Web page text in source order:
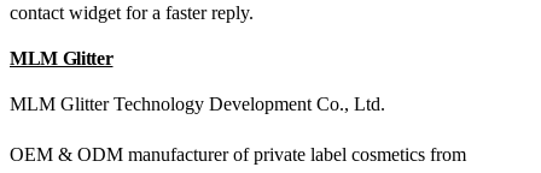
contact widget for a faster reply.
MLM Glitter
MLM Glitter Technology Development Co., Ltd.
OEM & ODM manufacturer of private label cosmetics from